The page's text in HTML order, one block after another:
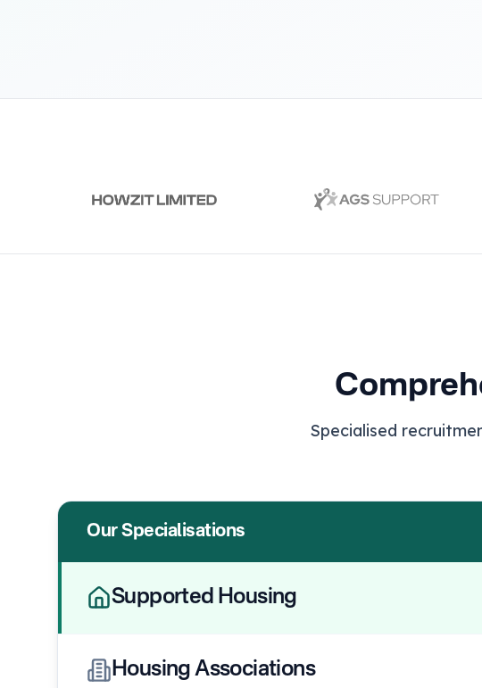
Specialised
Our Specialisations
Supported Housing
Housing Associations